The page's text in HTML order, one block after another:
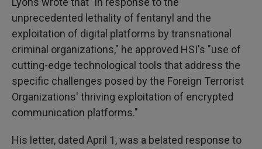
unprecedented lethality of fentanyl and the
exploitation of digital platforms by transnational
criminal organizations," he approved HSI's "use of
cutting-edge technological tools that address the
specific challenges posed by the Foreign Terrorist
Organizations' thriving exploitation of encrypted
communication platforms."
His letter, dated April 1, was a belated response to